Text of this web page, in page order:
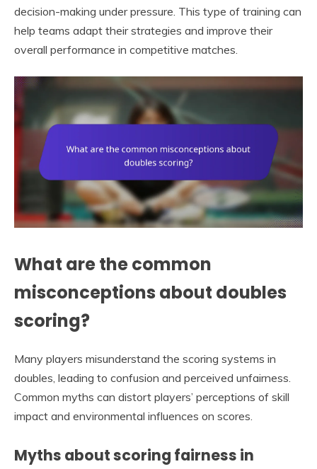
decision-making under pressure. This type of training can
help teams adapt their strategies and improve their
overall performance in competitive matches.
What are the common
misconceptions about doubles
scoring?
Many players misunderstand the scoring systems in
doubles, leading to confusion and perceived unfairness.
Common myths can distort players’ perceptions of skill
impact and environmental influences on scores.
Myths about scoring fairness in